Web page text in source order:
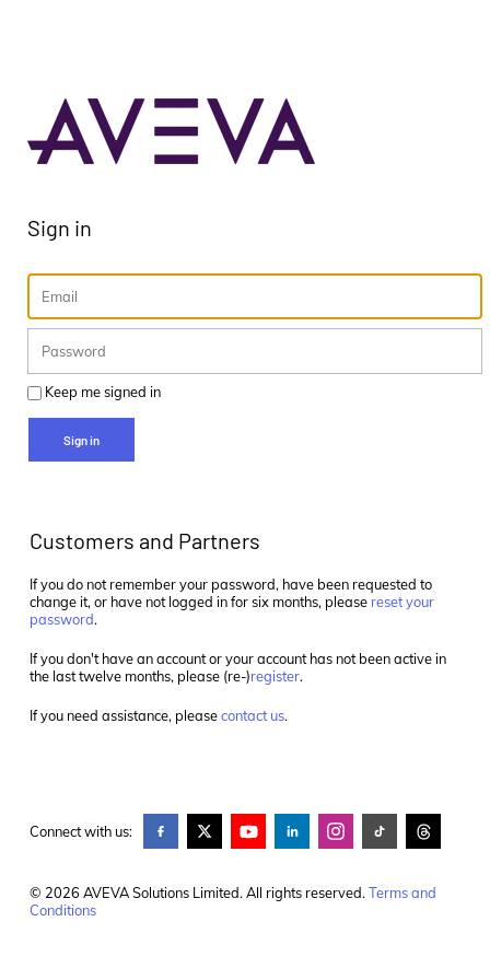
Sign in
Keep me signed in
Sign in
Customers and Partners
If you do not remember your password, have been requested to
change it, or have not logged in for six months, please reset your
password.
If you don't have an account or your account has not been active in
the last twelve months, please (re-)register.
If you need assistance, pleasecontact us.
Connect with us:
© 2026 AVEVA Solutions Limited. All rights reserved.Terms and
Conditions